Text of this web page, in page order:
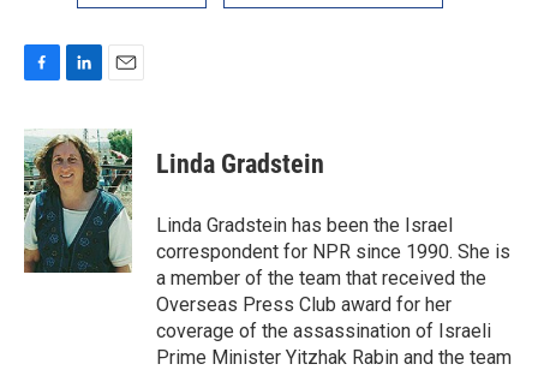
c
e
b
o
o
k
n
k
e
d
I
n
a
i
l
Linda Gradstein
Linda Gradstein has been the Israel
correspondent for NPR since 1990. She is
a member of the team that received the
Overseas Press Club award for her
coverage of the assassination of Israeli
Prime Minister Yitzhak Rabin and the team